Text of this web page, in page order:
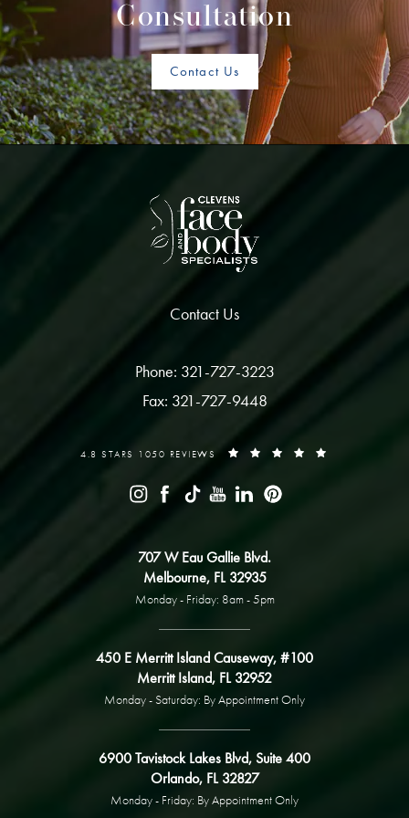
Consultation
Contact Us
Contact Us
Phone: 321-727-3223
Fax: 321-727-9448
4.8 STARS 1050 REVIEWS
707 W Eau Gallie Blvd.
Melbourne, FL 32935
Monday - Friday: 8am - 5pm
450 E Merritt Island Causeway, #100
Merritt Island, FL 32952
Monday - Saturday: By Appointment Only
6900 Tavistock Lakes Blvd, Suite 400
Orlando, FL 32827
Monday - Friday: By Appointment Only